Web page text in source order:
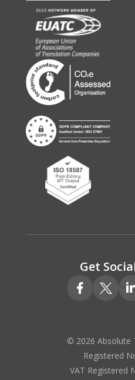
Get
© 2026 Absolute
Registered
VAT Registered